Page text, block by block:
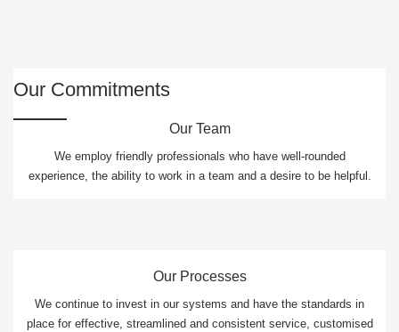
Our Commitments
Our Team
We employ friendly professionals who have well-rounded
experience, the ability to work in a team and a desire to be helpful.
Our Processes
We continue to invest in our systems and have the standards in
place for effective, streamlined and consistent service, customised